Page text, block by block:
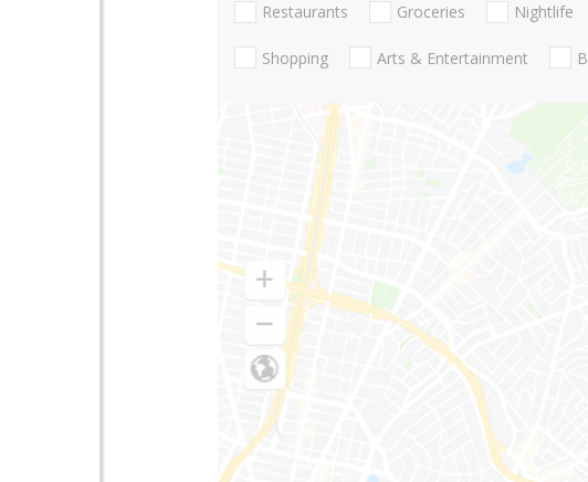
Restaurants Groceries Nightlife
Shopping Arts & Entertainment